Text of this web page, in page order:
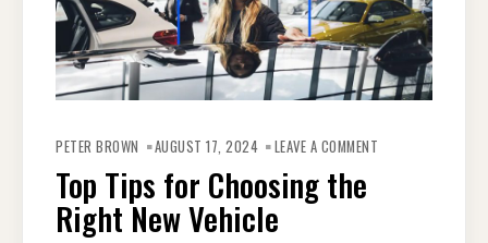
PETER BROWN AUGUST 17, 2024 LEAVE A COMMENT
Top Tips for Choosing the
Right New Vehicle